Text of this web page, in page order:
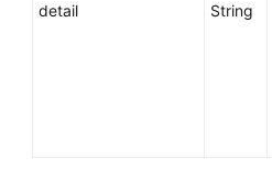
detail String